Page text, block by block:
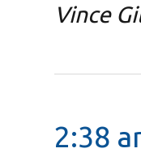
Vince
2:38